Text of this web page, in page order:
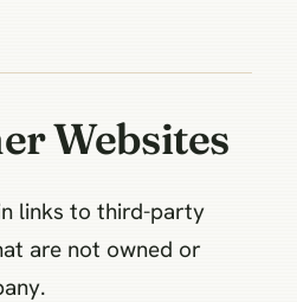
Websites
links to third-party
are not owned or